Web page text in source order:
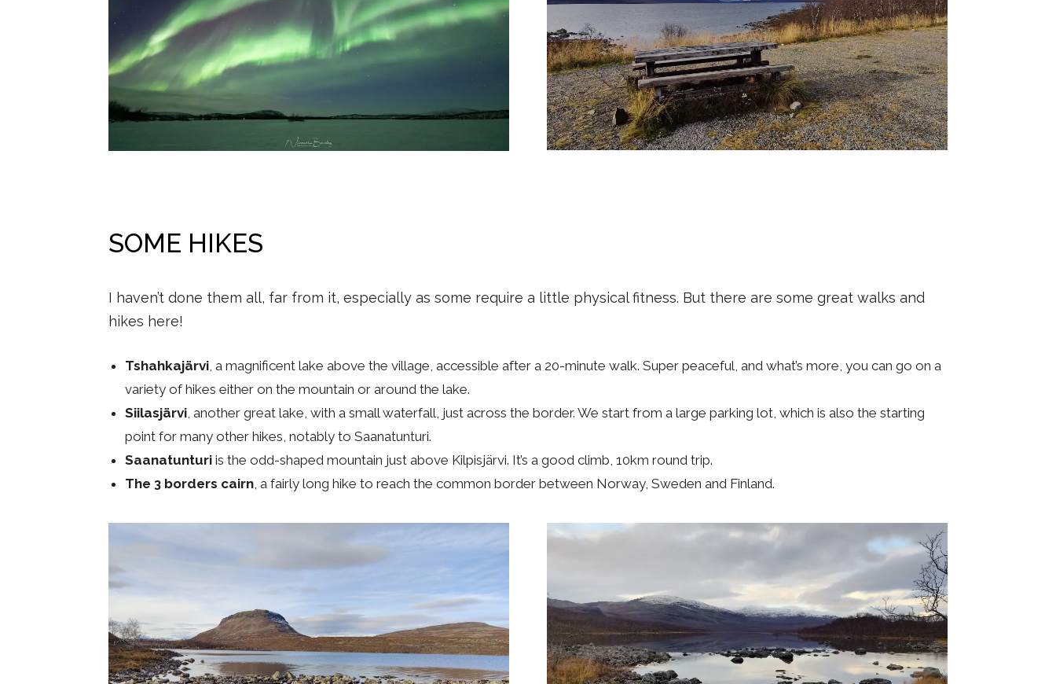
SOME HIKES
I haven’t done them all, far from it, especially as some require a little physical fitness. But there are some great walks and
hikes here!
Tshahkajärvi , a magnificent lake above the village, accessible after a 20-minute walk. Super peaceful, and what’s more, you can go on a
variety of hikes either on the mountain or around the lake.
Siilasjärvi , another great lake, with a small waterfall, just across the border. We start from a large parking lot, which is also the starting
point for many other hikes, notably to Saanatunturi.
Saanatunturi is the odd-shaped mountain just above Kilpisjärvi. It’s a good climb, 10km round trip.
The 3 borders cairn , a fairly long hike to reach the common border between Norway, Sweden and Finland.